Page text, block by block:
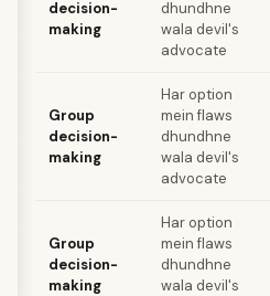
decision-
making
dhundhne
wala devil's
advocate
Group
decision-
making
Har option
mein flaws
dhundhne
wala devil's
advocate
Group
decision-
making
Har option
mein flaws
dhundhne
wala devil's